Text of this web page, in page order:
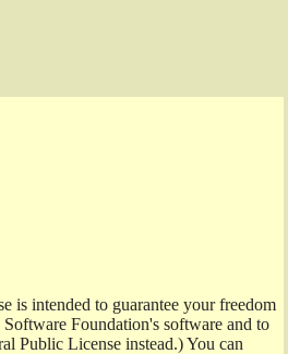
is intended to guarantee your freedom
Foundation's software and to
Public License instead.) You can